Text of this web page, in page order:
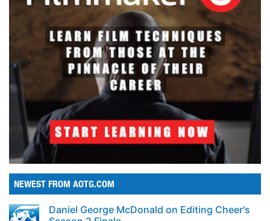
NEWEST FROM AOTG.COM
Daniel George McDonald on Editing Cheer's